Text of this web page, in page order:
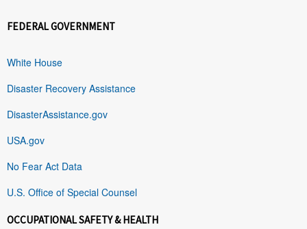
FEDERAL GOVERNMENT
White House
Disaster Recovery Assistance
DisasterAssistance.gov
USA.gov
No Fear Act Data
U.S. Office of Special Counsel
OCCUPATIONAL SAFETY & HEALTH